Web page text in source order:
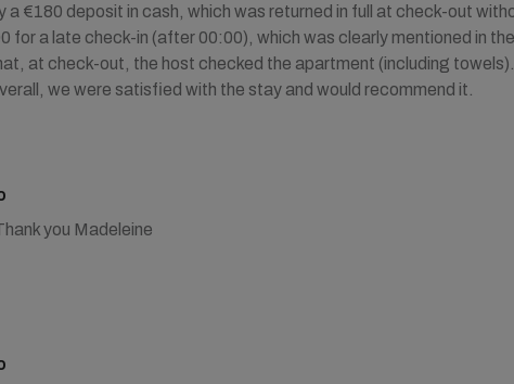
a €180 deposit in cash, which was returned in full at check-out
for a late check-in (after 00:00), which was clearly mentioned in
at check-out, the host checked the apartment (including
we were satisfied with the stay and would recommend it.
you Madeleine